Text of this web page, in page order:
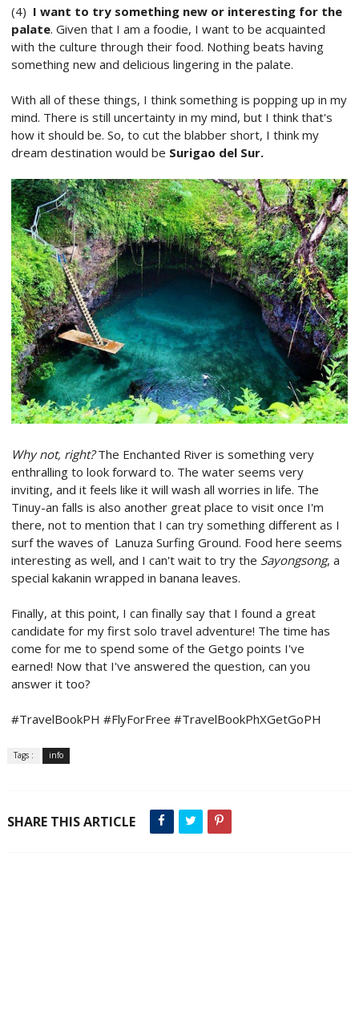
(4) I want to try something new or interesting for the
palate. Given that I am a foodie, I want to be acquainted
with the culture through their food. Nothing beats having
something new and delicious lingering in the palate.
With all of these things, I think something is popping up in my
mind. There is still uncertainty in my mind, but I think that's
how it should be. So, to cut the blabber short, I think my
dream destination would be Surigao del Sur.
Why not, right?The Enchanted River is something very
enthralling to look forward to. The water seems very
inviting, and it feels like it will wash all worries in life. The
Tinuy-an falls is also another great place to visit once I'm
there, not to mention that I can try something different as I
surf the waves of Lanuza Surfing Ground. Food here seems
interesting as well, and I can't wait to try the Sayongsong, a
special kakanin wrapped in banana leaves.
Finally, at this point, I can finally say that I found a great
candidate for my first solo travel adventure! The time has
come for me to spend some of the Getgo points I've
earned! Now that I've answered the question, can you
answer it too?
#TravelBookPH #FlyForFree #TravelBookPhXGetGoPH
Tags : info
SHARE THIS ARTICLE